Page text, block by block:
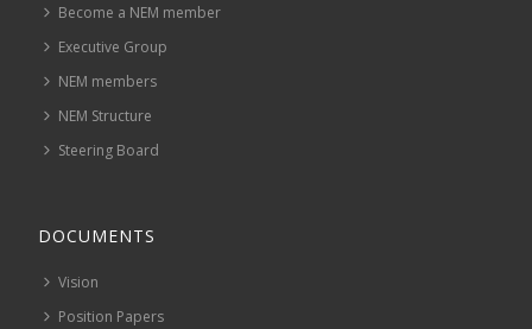
Become a NEM member
Executive Group
NEM members
NEM Structure
Steering Board
DOCUMENTS
Vision
Position Papers